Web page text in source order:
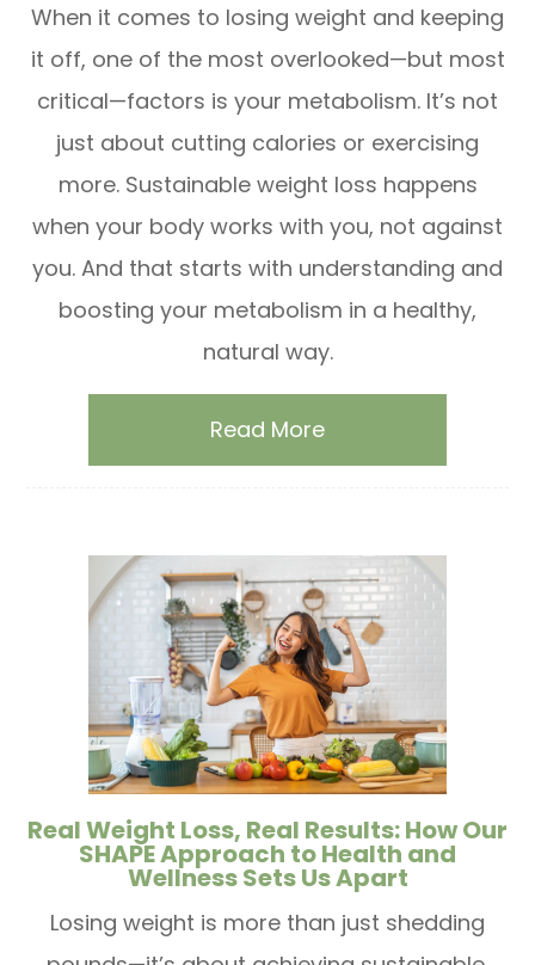
When it comes to losing weight and keeping
it off, one of the most overlooked—but most
critical—factors is your metabolism. It’s not
just about cutting calories or exercising
more. Sustainable weight loss happens
when your body works with you, not against
you. And that starts with understanding and
boosting your metabolism in a healthy,
natural way.
Read More
Real Weight Loss, Real Results: How Our
SHAPE Approach to Health and
Wellness Sets Us Apart
Losing weight is more than just shedding